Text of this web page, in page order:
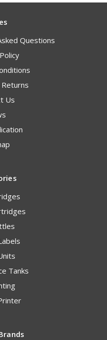
Questions
Us
Tanks